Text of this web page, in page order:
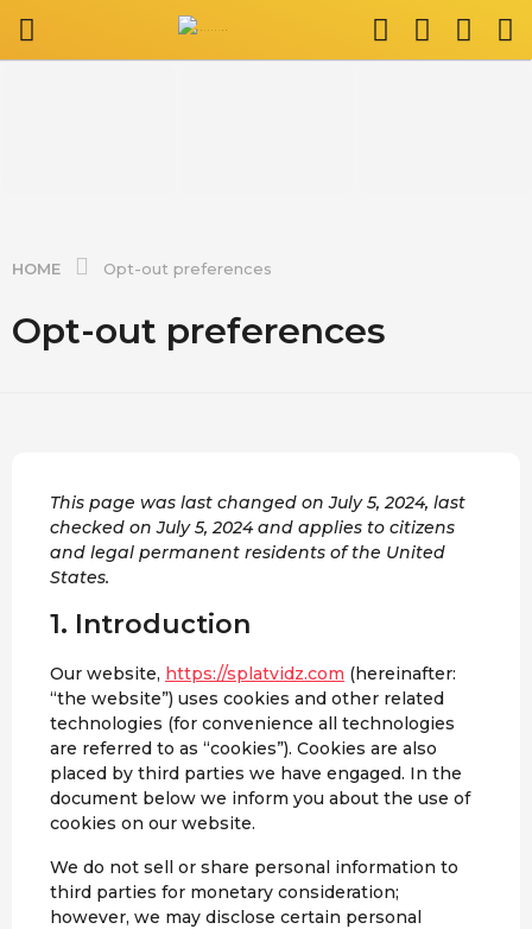
HOME Opt-out preferences
Opt-out preferences
This page was last changed on July 5, 2024, last
checked on July 5, 2024 and applies to citizens
and legal permanent residents of the United
States.
1. Introduction
Our website, https://splatvidz.com (hereinafter:
“the website”) uses cookies and other related
technologies (for convenience all technologies
are referred to as “cookies”). Cookies are also
placed by third parties we have engaged. In the
document below we inform you about the use of
cookies on our website.
We do not sell or share personal information to
third parties for monetary consideration;
however, we may disclose certain personal